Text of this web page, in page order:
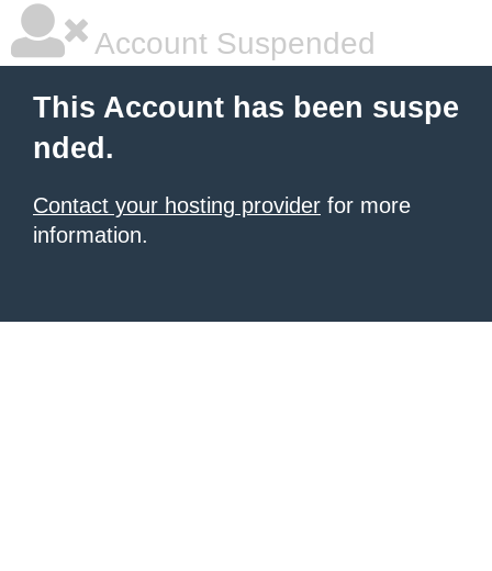
Account Suspended
This Account has been suspe
nded.
Contact your hosting provider for more
information.